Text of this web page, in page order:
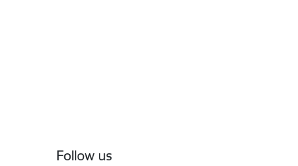
Follow us